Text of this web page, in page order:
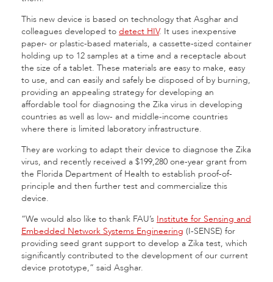
This new device is based on technology that Asghar and
colleagues developed to detect HIV. It uses inexpensive
paper- or plastic-based materials, a cassette-sized container
holding up to 12 samples at a time and a receptacle about
the size of a tablet. These materials are easy to make, easy
to use, and can easily and safely be disposed of by burning,
providing an appealing strategy for developing an
affordable tool for diagnosing the Zika virus in developing
countries as well as low- and middle-income countries
where there is limited laboratory infrastructure.
They are working to adapt their device to diagnose the Zika
virus, and recently received a $199,280 one-year grant from
the Florida Department of Health to establish proof-of-
principle and then further test and commercialize this
device.
“We would also like to thank FAU’s Institute for Sensing and
Embedded Network Systems Engineering (I-SENSE) for
providing seed grant support to develop a Zika test, which
significantly contributed to the development of our current
device prototype,” said Asghar.